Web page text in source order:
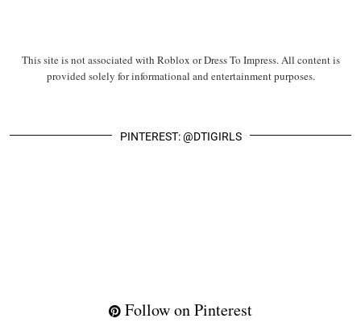
This site is not associated with Roblox or Dress To Impress. All content is
provided solely for informational and entertainment purposes.
PINTEREST: @DTIGIRLS
Follow on Pinterest